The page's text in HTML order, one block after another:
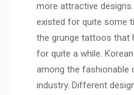
more attractive
existed for quite some
the grunge tattoos that
for quite a while.
among the fashionable
industry. Different